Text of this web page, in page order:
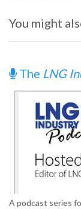
You might
The LNG
A podcast series